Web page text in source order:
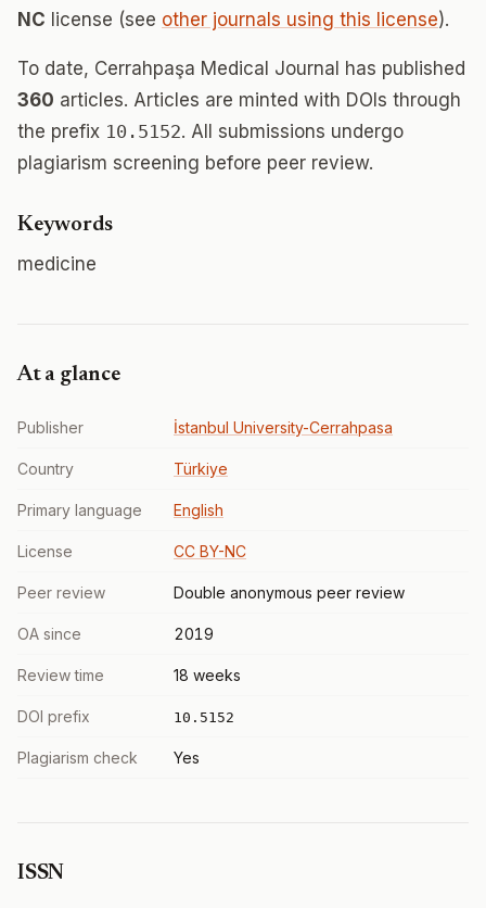
NC license (see other journals using this license).
To date, Cerrahpaşa Medical Journal has published
360 articles. Articles are minted with DOIs through
the prefix 10.5152. All submissions undergo
plagiarism screening before peer review.
Keywords
medicine
At a glance
Publisher İstanbul University-Cerrahpasa
Country Türkiye
Primary language English
License CC BY-NC
Peer review Double anonymous peer review
OA since 2019
Review time 18 weeks
DOI prefix 10.5152
Plagiarism check Yes
ISSN